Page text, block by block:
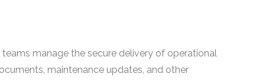
manage the secure delivery of operational
maintenance updates, and other